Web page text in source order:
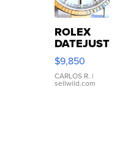
ROLEX
DATEJUST
16233
WHITE
DIAL
FLUTED
$9,850
CARLOS R. |
sellwild.com